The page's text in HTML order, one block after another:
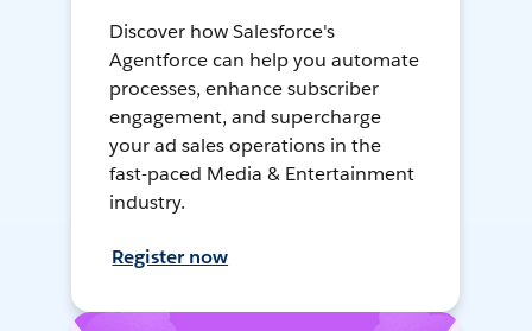
Discover how Salesforce's
Agentforce can help you automate
processes, enhance subscriber
engagement, and supercharge
your ad sales operations in the
fast-paced Media & Entertainment
industry.
Register now